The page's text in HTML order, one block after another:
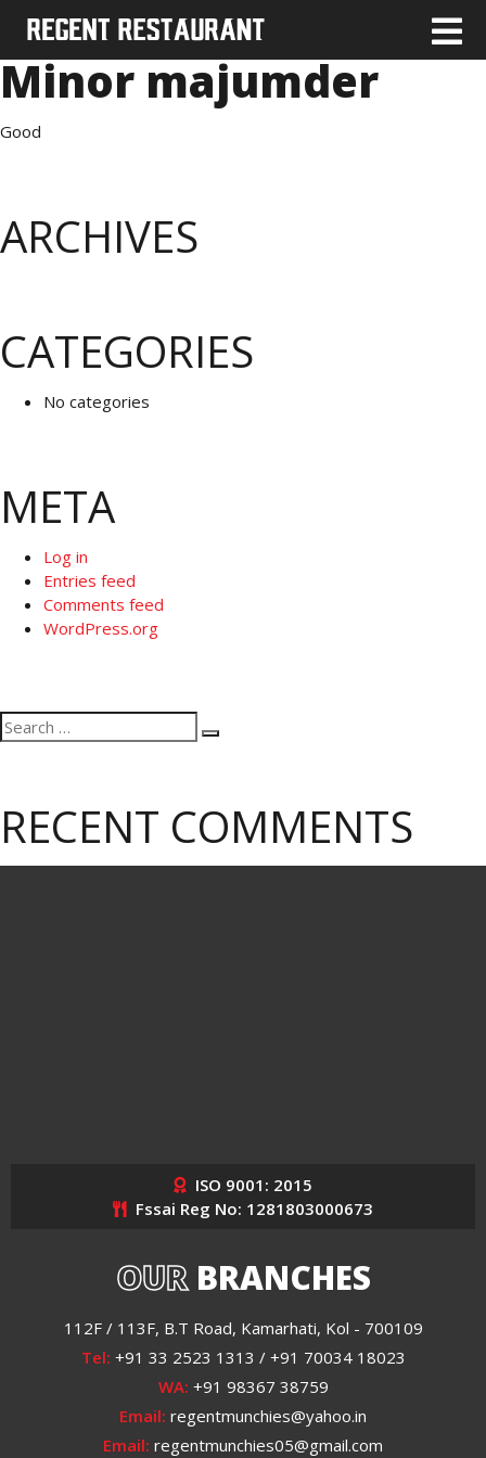
Minor majumder
Good
ARCHIVES
CATEGORIES
No categories
META
Log in
Entries feed
Comments feed
WordPress.org
Search
for:
Search
RECENT COMMENTS
ISO 9001: 2015
Fssai Reg No: 1281803000673
OURBRANCHES
112F / 113F, B.T Road, Kamarhati, Kol - 700109
Tel: +91 33 2523 1313 / +91 70034 18023
WA: +91 98367 38759
Email: regentmunchies@yahoo.in
Email: regentmunchies05@gmail.com